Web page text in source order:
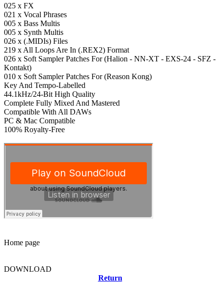
025 x FX
021 x Vocal Phrases
005 x Bass Multis
005 x Synth Multis
026 x (.MIDIs) Files
219 x All Loops Are In (.REX2) Format
026 x Soft Sampler Patches For (Halion - NN-XT - EXS-24 - SFZ -
Kontakt)
010 x Soft Sampler Patches For (Reason Kong)
Key And Tempo-Labelled
44.1kHz/24-Bit High Quality
Complete Fully Mixed And Mastered
Compatible With All DAWs
PC & Mac Compatible
100% Royalty-Free
Home page
DOWNLOAD
Return